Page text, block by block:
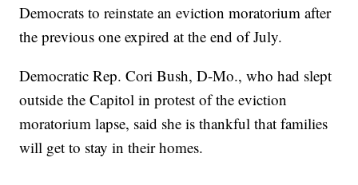
Democrats to reinstate an eviction moratorium after
the previous one expired at the end of July.
Democratic Rep. Cori Bush, D-Mo., who had slept
outside the Capitol in protest of the eviction
moratorium lapse, said she is thankful that families
will get to stay in their homes.